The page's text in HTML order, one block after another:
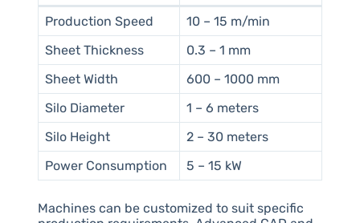
Production Speed
10 – 15 m/min
Sheet Thickness
0.3 – 1 mm
Sheet Width
600 – 1000 mm
Silo Diameter
1 – 6 meters
Silo Height
2 – 30 meters
Power Consumption
5 – 15 kW
Machines can be customized to suit specific